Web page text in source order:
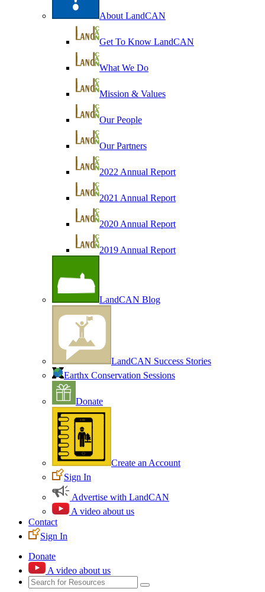
About LandCAN
Get To Know LandCAN
What We Do
Mission & Values
Our People
Our Partners
2022 Annual Report
2021 Annual Report
2020 Annual Report
2019 Annual Report
LandCAN Blog
LandCAN Success Stories
Earthx Conservation Sessions
Donate
Create an Account
Sign In
Advertise with LandCAN
A video about us
Contact
Sign In
Donate
A video about us